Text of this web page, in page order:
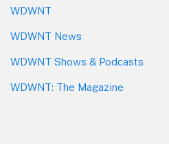
WDWNT
WDWNT News
WDWNT Shows & Podcasts
WDWNT: The Magazine